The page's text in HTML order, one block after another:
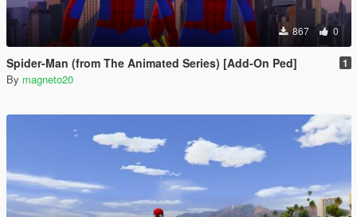
867 0
Spider-Man (from The Animated Series) [Add-On Ped] 1
By magneto20